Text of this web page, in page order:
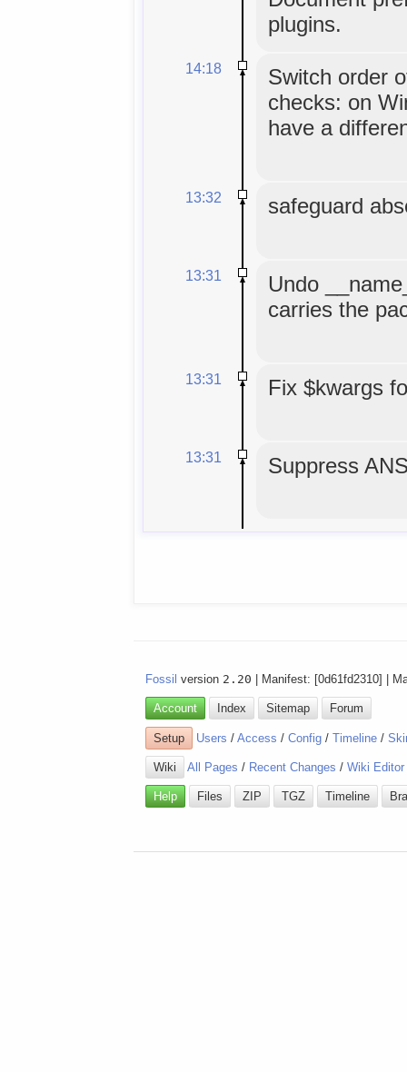
plugins.
14:18
Switch order
checks: on
have a
13:32 safeguard
13:31
Undo
carries the
13:31 Fix $kwargs
13:31 Suppress
Fossil version 2.20 | Manifest: [0d61fd2310] |
Account Index Sitemap Forum
Setup Users /Access /Config /Timeline /
Wiki All Pages / Recent Changes /Wiki Editor
Help Files ZIP TGZ Timeline